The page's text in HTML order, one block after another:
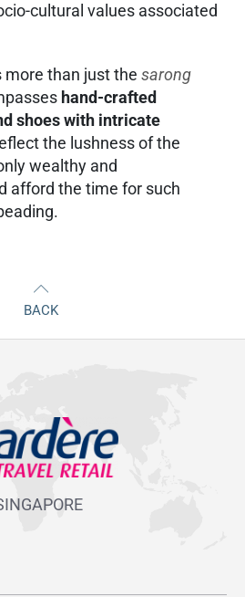
cultural values associated
more than just the sarong
hand-crafted
shoes with intricate
the lushness of the
wealthy and
afford the time for such
BACK